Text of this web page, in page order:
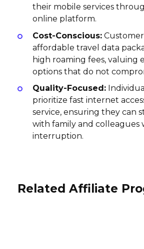
their mobile services
online platform.
Cost-Conscious:
affordable travel data
high roaming fees, valuing
options that do not
Quality-Focused:
prioritize fast internet
service, ensuring they can
with family and colleagues
interruption.
Related Affiliate